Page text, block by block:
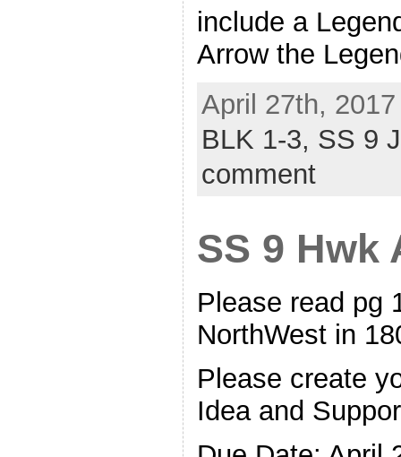
include a
Arrow the
April 27th,
BLK 1-3, SS 9
comment
SS 9 Hwk
Please read pg
NorthWest in
Please create
Idea and